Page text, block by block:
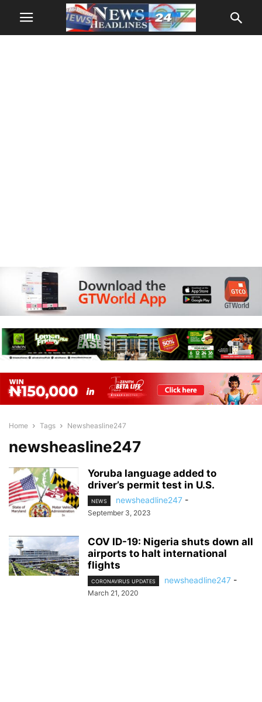
Home Tags Newsheasline247
newsheasline247
Yoruba language added to
driver’s permit test in U.S.
NEWS newsheadline247 -
September 3, 2023
COV ID-19: Nigeria shuts down all
airports to halt international
flights
CORONAVIRUS UPDATES newsheadline247 -
March 21, 2020